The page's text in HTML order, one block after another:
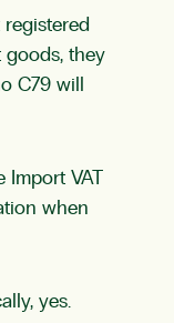
registered
goods, they
C79 will
VAT
when
yes.